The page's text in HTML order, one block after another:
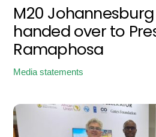
M20
handed over to
Ramaphosa
Media statements